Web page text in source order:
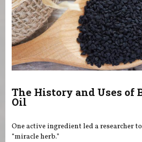
The History and Uses of
Oil
One active ingredient led a researcher
“miracle herb.”